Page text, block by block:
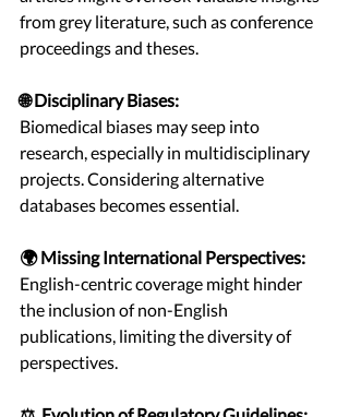
from grey literature, such as conference
proceedings and theses.
🌐 Disciplinary Biases:
Biomedical biases may seep into
research, especially in multidisciplinary
projects. Considering alternative
databases becomes essential.
🌍 Missing International Perspectives:
English-centric coverage might hinder
the inclusion of non-English
publications, limiting the diversity of
perspectives.